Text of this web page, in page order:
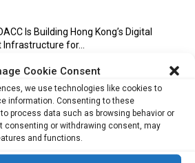
Cookie Consent
we use technologies like cookies to
information. Consenting to these
process data such as browsing behavior or
consenting or withdrawing consent, may
and functions.
Is Building Hong Kong’s Digital
for...
AI Notebook Review: A Smart
for Meetings, Interviews...